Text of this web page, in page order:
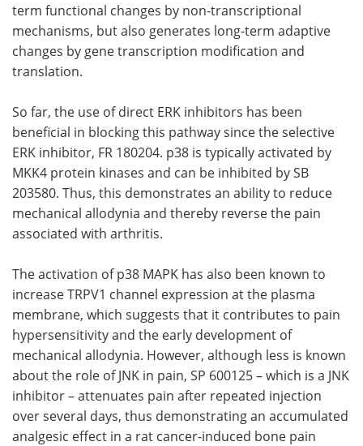
term functional changes by non-transcriptional
mechanisms, but also generates long-term adaptive
changes by gene transcription modification and
translation.
So far, the use of direct ERK inhibitors has been
beneficial in blocking this pathway since the selective
ERK inhibitor, FR 180204. p38 is typically activated by
MKK4 protein kinases and can be inhibited by SB
203580. Thus, this demonstrates an ability to reduce
mechanical allodynia and thereby reverse the pain
associated with arthritis.
The activation of p38 MAPK has also been known to
increase TRPV1 channel expression at the plasma
membrane, which suggests that it contributes to pain
hypersensitivity and the early development of
mechanical allodynia. However, although less is known
about the role of JNK in pain, SP 600125 ­– which is a JNK
inhibitor – attenuates pain after repeated injection
over several days, thus demonstrating an accumulated
analgesic effect in a rat cancer-induced bone pain